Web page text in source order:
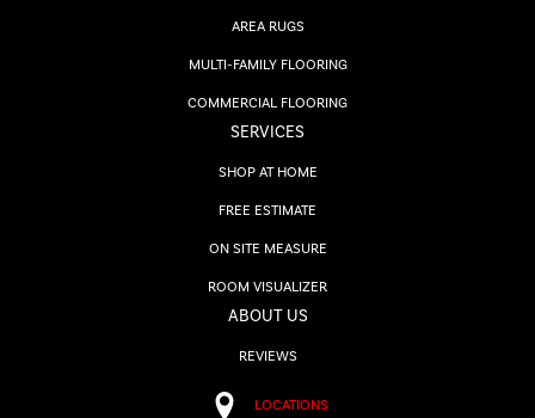
AREA RUGS
MULTI-FAMILY FLOORING
COMMERCIAL FLOORING
SERVICES
SHOP AT HOME
FREE ESTIMATE
ON SITE MEASURE
ROOM VISUALIZER
ABOUT US
REVIEWS
LOCATIONS